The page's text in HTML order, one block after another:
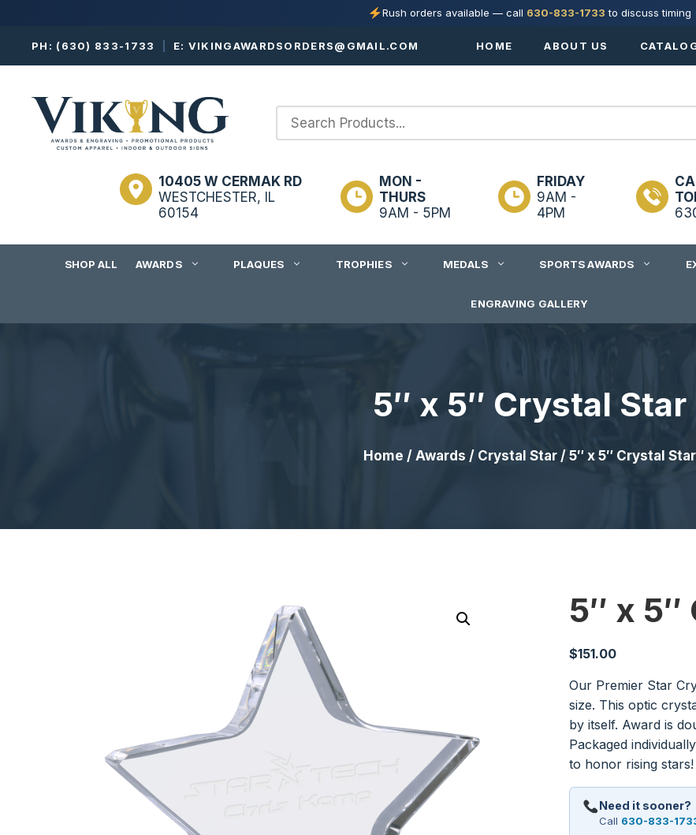
Rush orders available — call 630-833-1733 to discuss timing
PH: (630) 833-1733 E: VIKINGAWARDSORDERS@GMAIL.COM HOME ABOUT US
10405 W CERMAK RD
WESTCHESTER, IL
60154
MON -
THURS
9AM - 5PM
FRIDAY
9AM -
4PM
SHOP ALL AWARDS PLAQUES TROPHIES MEDALS SPORTS AWARDS
ENGRAVING GALLERY
5″ x 5″ Crystal Star
Home / Awards / Crystal Star / 5″ x 5″ Crystal Star
5″ x
$151.00
Our Premier Star
size. This optic
by itself. Award is
Packaged
to honor rising stars!
Need it sooner?
Call 630-833-